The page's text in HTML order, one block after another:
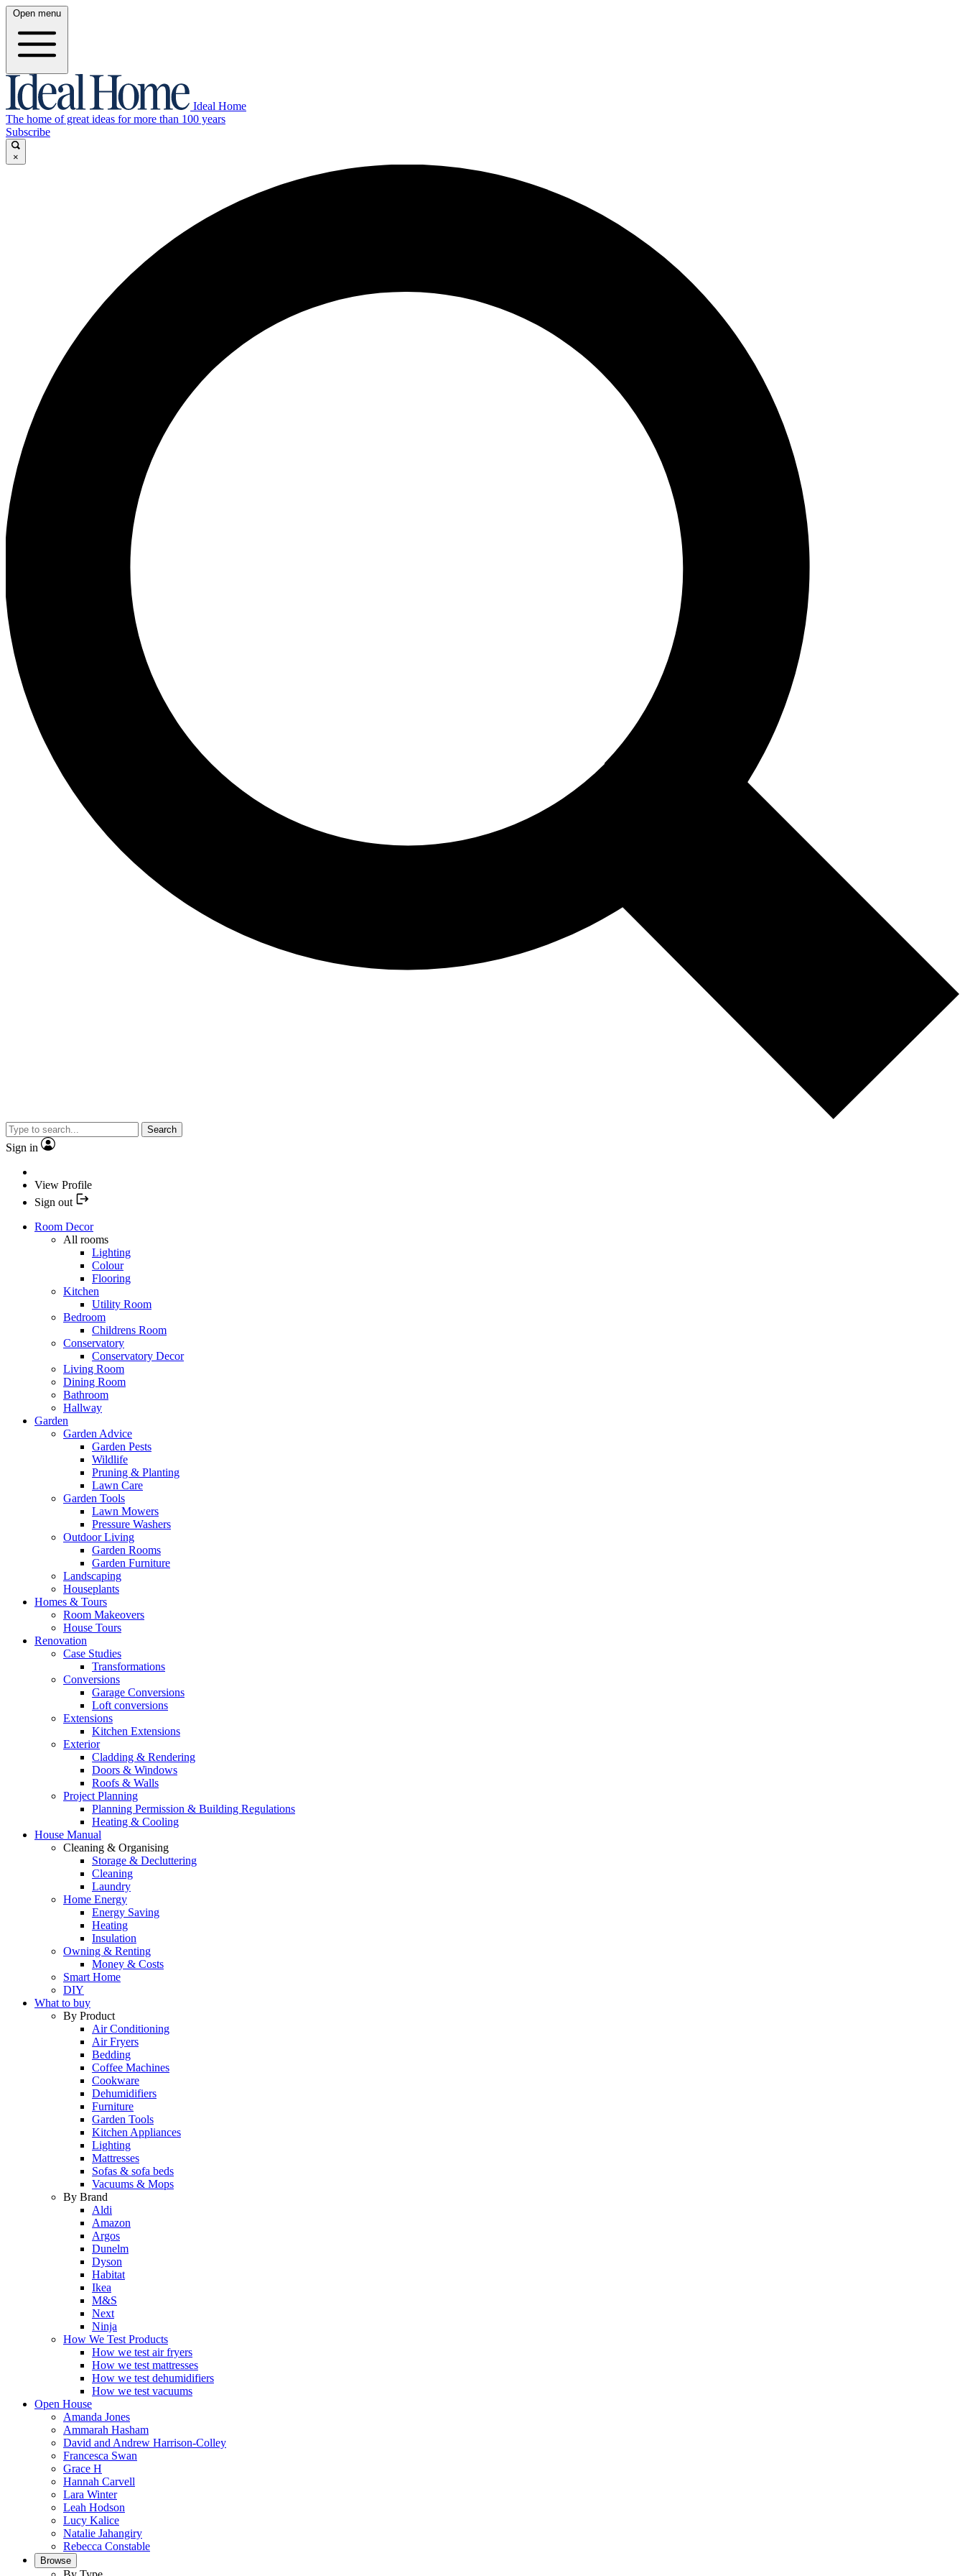
Open menu
Ideal Home
The home of great ideas for more than 100 years
Subscribe
×
Search
Sign in
View Profile
Sign out
Room Decor
All rooms
Lighting
Colour
Flooring
Kitchen
Utility Room
Bedroom
Childrens Room
Conservatory
Conservatory Decor
Living Room
Dining Room
Bathroom
Hallway
Garden
Garden Advice
Garden Pests
Wildlife
Pruning & Planting
Lawn Care
Garden Tools
Lawn Mowers
Pressure Washers
Outdoor Living
Garden Rooms
Garden Furniture
Landscaping
Houseplants
Homes & Tours
Room Makeovers
House Tours
Renovation
Case Studies
Transformations
Conversions
Garage Conversions
Loft conversions
Extensions
Kitchen Extensions
Exterior
Cladding & Rendering
Doors & Windows
Roofs & Walls
Project Planning
Planning Permission & Building Regulations
Heating & Cooling
House Manual
Cleaning & Organising
Storage & Decluttering
Cleaning
Laundry
Home Energy
Energy Saving
Heating
Insulation
Owning & Renting
Money & Costs
Smart Home
DIY
What to buy
By Product
Air Conditioning
Air Fryers
Bedding
Coffee Machines
Cookware
Dehumidifiers
Furniture
Garden Tools
Kitchen Appliances
Lighting
Mattresses
Sofas & sofa beds
Vacuums & Mops
By Brand
Aldi
Amazon
Argos
Dunelm
Dyson
Habitat
Ikea
M&S
Next
Ninja
How We Test Products
How we test air fryers
How we test mattresses
How we test dehumidifiers
How we test vacuums
Open House
Amanda Jones
Ammarah Hasham
David and Andrew Harrison-Colley
Francesca Swan
Grace H
Hannah Carvell
Lara Winter
Leah Hodson
Lucy Kalice
Natalie Jahangiry
Rebecca Constable
Browse